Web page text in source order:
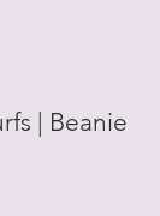
| Beanie